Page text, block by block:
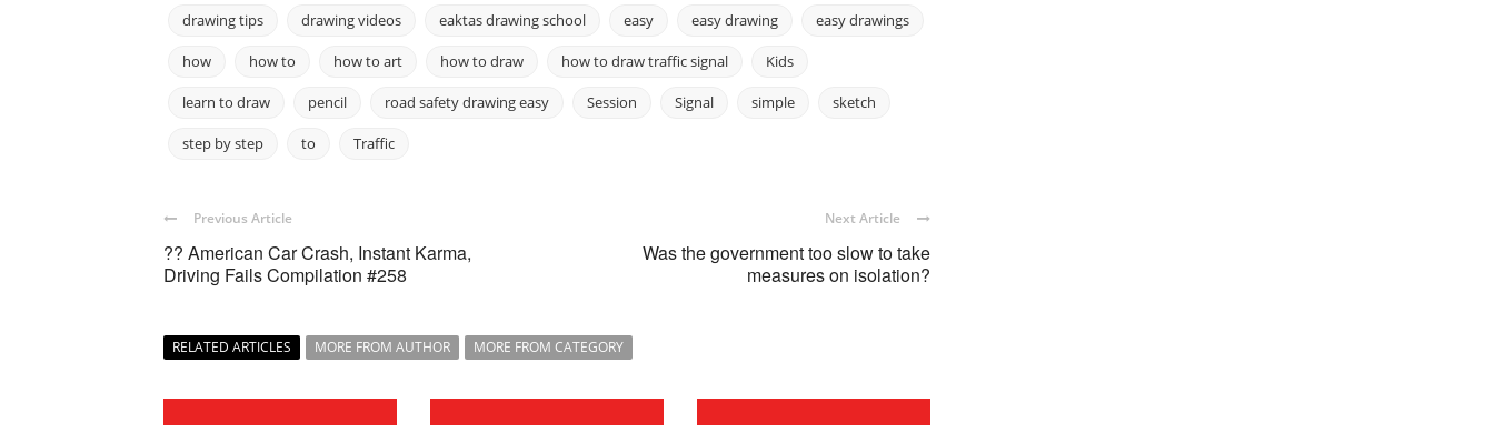
drawing tips drawing videos eaktas drawing school easy easy drawing easy drawings
how how to how to art how to draw how to draw traffic signal Kids
learn to draw pencil road safety drawing easy Session Signal simple sketch
step by step to Traffic
Previous Article
?? American Car Crash, Instant Karma,
Driving Fails Compilation #258
Next Article
Was the government too slow to take
measures on isolation?
RELATED ARTICLES MORE FROM AUTHOR MORE FROM CATEGORY